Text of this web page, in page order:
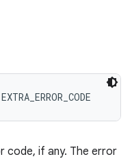
EXTRA_ERROR_CODE
code, if any. The error